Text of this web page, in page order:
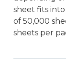
sheet fits
of 50,000
sheets per